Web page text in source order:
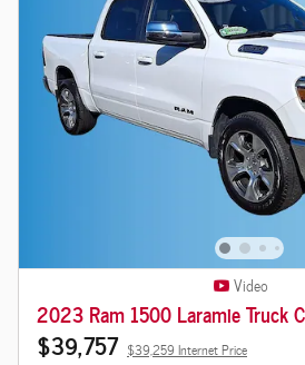
Video
2023 Ram 1500 Laramie Truck
$39,757 $39,259 Internet Price